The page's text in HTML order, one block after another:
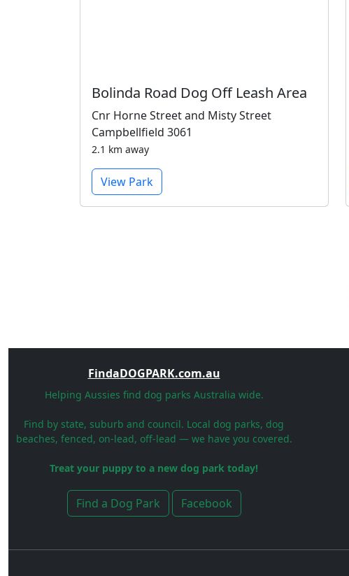
Bolinda Road Dog Off Leash Area
Cnr Horne Street and Misty Street
Campbellfield 3061
2.1 km away
View Park
FindaDOGPARK.com.au
Helping Aussies find dog parks Australia wide.
Find by state, suburb and council. Local dog parks, dog
beaches, fenced, on-lead, off-lead — we have you covered.
Treat your puppy to a new dog park today!
Find a Dog Park Facebook